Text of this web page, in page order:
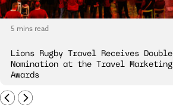
5 mins read
Lions Rugby Travel Receives Double
Nomination at the Travel Marketing
Awards